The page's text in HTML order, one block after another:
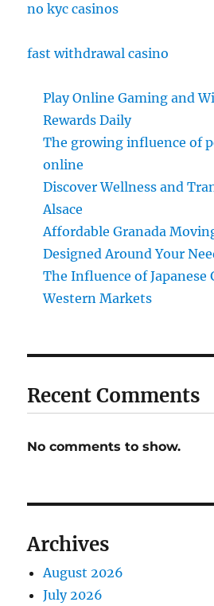
no kyc casinos
fast withdrawal casino
Play Online Gaming and
Rewards Daily
The growing influence of
online
Discover Wellness and
Alsace
Affordable Granada
Designed Around Your
The Influence of Japanese
Western Markets
Recent Comments
No comments to show.
Archives
August 2026
July 2026